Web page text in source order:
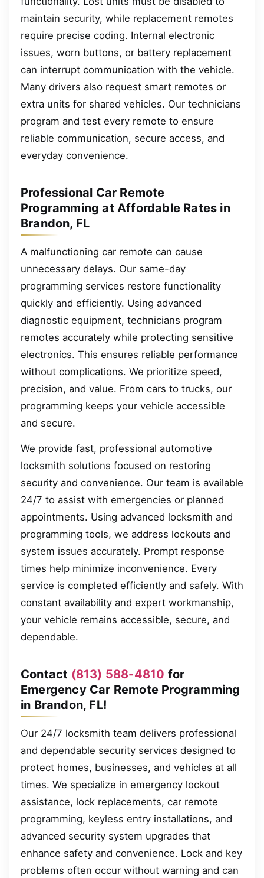
maintain security, while replacement remotes
require precise coding. Internal electronic
issues, worn buttons, or battery replacement
can interrupt communication with the vehicle.
Many drivers also request smart remotes or
extra units for shared vehicles. Our technicians
program and test every remote to ensure
reliable communication, secure access, and
everyday convenience.
Professional Car Remote
Programming at Affordable Rates in
Brandon, FL
A malfunctioning car remote can cause
unnecessary delays. Our same-day
programming services restore functionality
quickly and efficiently. Using advanced
diagnostic equipment, technicians program
remotes accurately while protecting sensitive
electronics. This ensures reliable performance
without complications. We prioritize speed,
precision, and value. From cars to trucks, our
programming keeps your vehicle accessible
and secure.
We provide fast, professional automotive
locksmith solutions focused on restoring
security and convenience. Our team is available
24/7 to assist with emergencies or planned
appointments. Using advanced locksmith and
programming tools, we address lockouts and
system issues accurately. Prompt response
times help minimize inconvenience. Every
service is completed efficiently and safely. With
constant availability and expert workmanship,
your vehicle remains accessible, secure, and
dependable.
Contact (813) 588-4810 for
Emergency Car Remote Programming
in Brandon, FL!
Our 24/7 locksmith team delivers professional
and dependable security services designed to
protect homes, businesses, and vehicles at all
times. We specialize in emergency lockout
assistance, lock replacements, car remote
programming, keyless entry installations, and
advanced security system upgrades that
enhance safety and convenience. Lock and key
problems often occur without warning and can